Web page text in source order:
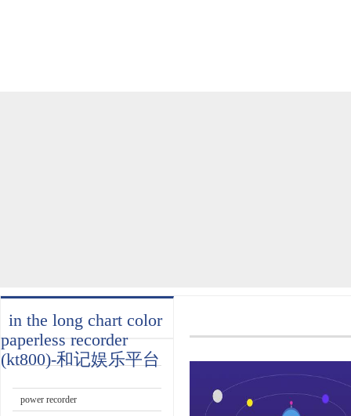
in the long chart color
paperless recorder
(kt800)-和记娱乐平台
power recorder